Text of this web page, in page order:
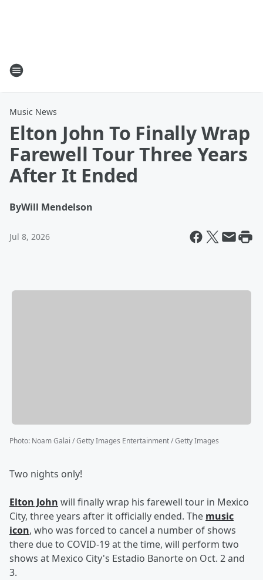
Music News
Elton John To Finally Wrap
Farewell Tour Three Years
After It Ended
ByWill Mendelson
Jul 8, 2026
Photo: Noam Galai / Getty Images Entertainment / Getty Images
Two nights only!
Elton John will finally wrap his farewell tour in Mexico
City, three years after it officially ended. The music
icon, who was forced to cancel a number of shows
there due to COVID-19 at the time, will perform two
shows at Mexico City's Estadio Banorte on Oct. 2 and
3.